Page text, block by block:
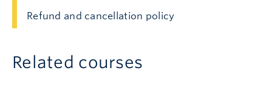
Refund and cancellation policy
Related courses